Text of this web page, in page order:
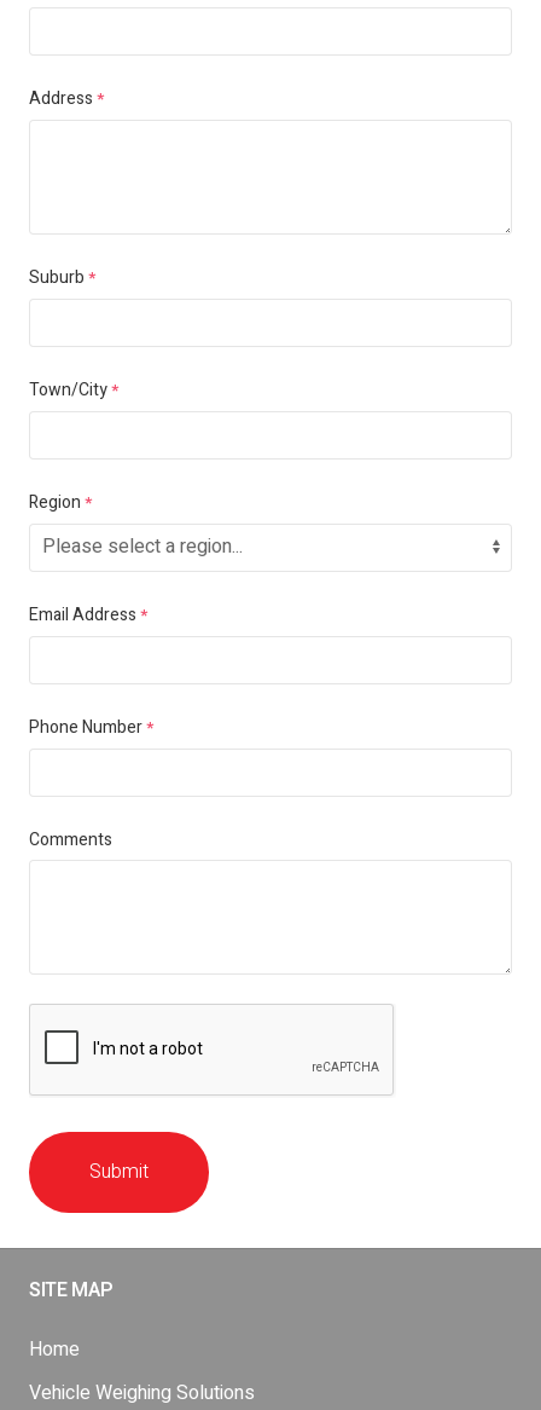
Address *
Suburb *
Town/City*
Region *
Email Address *
Phone Number*
Comments
Submit
SITE MAP
Home
Vehicle Weighing Solutions